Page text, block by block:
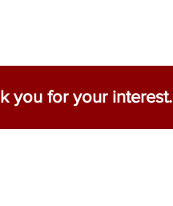
you for your interest.